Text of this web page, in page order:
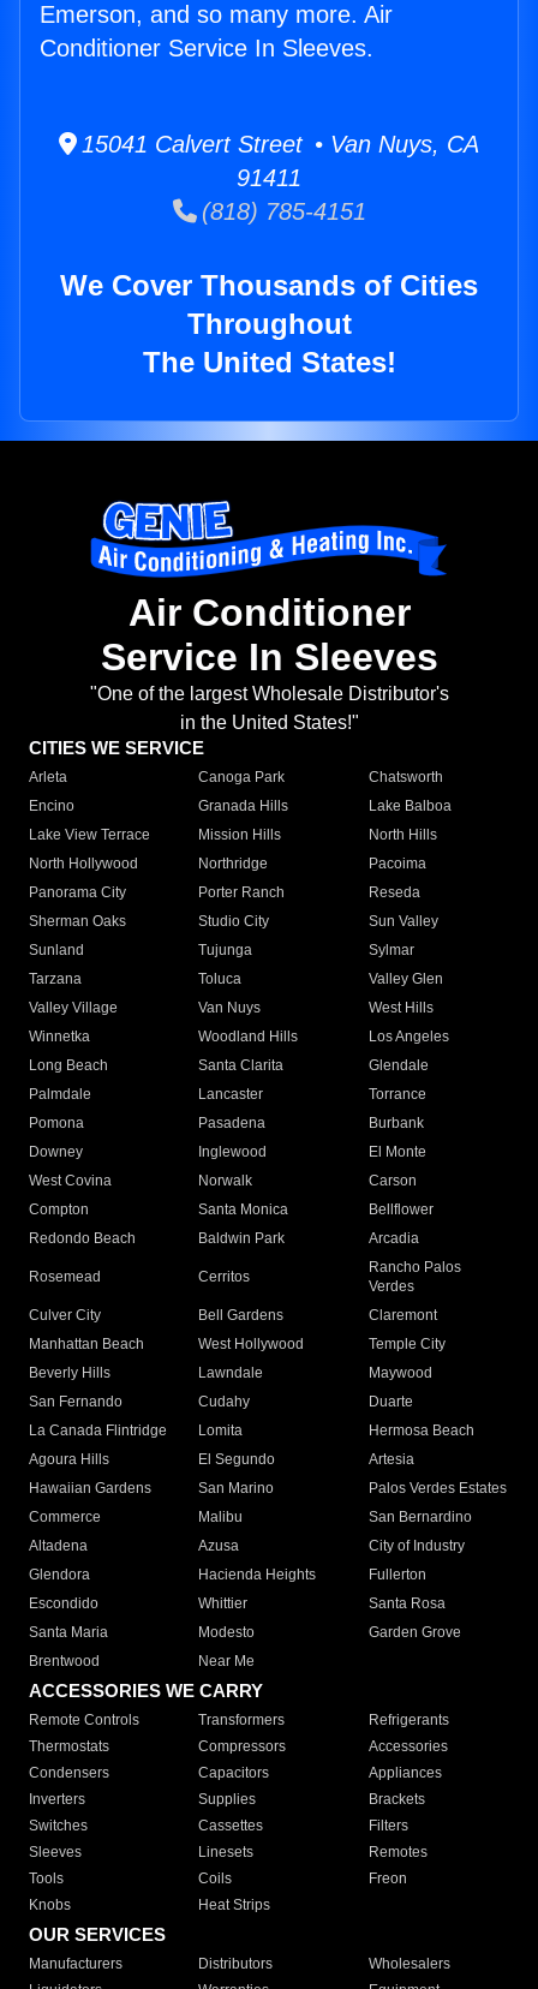
Emerson, and so many more. Air
Conditioner Service In Sleeves.
15041 Calvert Street • Van Nuys, CA
91411
(818) 785-4151
We Cover Thousands of Cities
Throughout
The United States!
Air Conditioner
Service In Sleeves
"One of the largest Wholesale Distributor's
in the United States!"
CITIES WE SERVICE
Arleta Canoga Park
Chatsworth
Encino
Granada Hills
Lake Balboa
Lake View Terrace
Mission Hills
North Hills
North Hollywood
Northridge
Pacoima
Panorama City
Porter Ranch
Reseda
Sherman Oaks
Studio City
Sun Valley
Sunland
Tujunga
Sylmar
Tarzana
Toluca
Valley Glen
Valley Village
Van Nuys
West Hills
Winnetka
Woodland Hills
Los Angeles
Long Beach
Santa Clarita
Glendale
Palmdale
Lancaster
Torrance
Pomona
Pasadena
Burbank
Downey
Inglewood
El Monte
West Covina
Norwalk
Carson
Compton
Santa Monica
Bellflower
Redondo Beach
Baldwin Park Arcadia
Rosemead Cerritos
Rancho Palos
Verdes
Culver City
Bell Gardens
Claremont
Manhattan Beach
West Hollywood
Temple City
Beverly Hills
Lawndale
Maywood
San Fernando
Cudahy
Duarte
La Canada Flintridge
Lomita
Hermosa Beach
Agoura Hills
El Segundo
Artesia
Hawaiian Gardens
San Marino
Palos Verdes Estates
Commerce
Malibu
San Bernardino
Altadena
Azusa
City of Industry
Glendora
Hacienda Heights
Fullerton
Escondido
Whittier
Santa Rosa
Santa Maria
Modesto
Garden Grove
Brentwood
Near Me
ACCESSORIES WE CARRY
Remote Controls Transformers
Refrigerants
Thermostats
Compressors
Accessories
Condensers
Capacitors
Appliances
Inverters
Supplies
Brackets
Switches
Cassettes
Filters
Sleeves
Linesets
Remotes
Tools
Coils
Freon
Knobs
Heat Strips
OUR SERVICES
Manufacturers Distributors
Wholesalers